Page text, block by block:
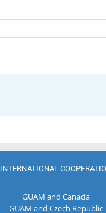
INTERNATIONAL
GUAM and Canada
GUAM and Czech Republic